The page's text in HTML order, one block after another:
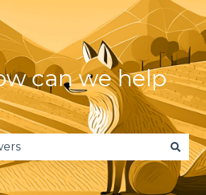
can we help
because the search